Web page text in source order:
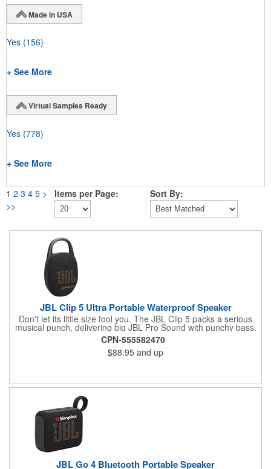
Made in USA
Yes (156)
+ See More
Virtual Samples Ready
Yes (778)
+ See More
1 2 3 4 5 >
>>
Items per Page: Sort By:
JBL Clip 5 Ultra Portable Waterproof Speaker
Don't let its little size fool you. The JBL Clip 5 packs a serious
musical punch, delivering big JBL Pro Sound with punchy bass.
Your friends won't believe how much great JBL Pro Sound
comes out of such a small speaker.
CPN-555582470
$88.95 and up
JBL Go 4 Bluetooth Portable Speaker